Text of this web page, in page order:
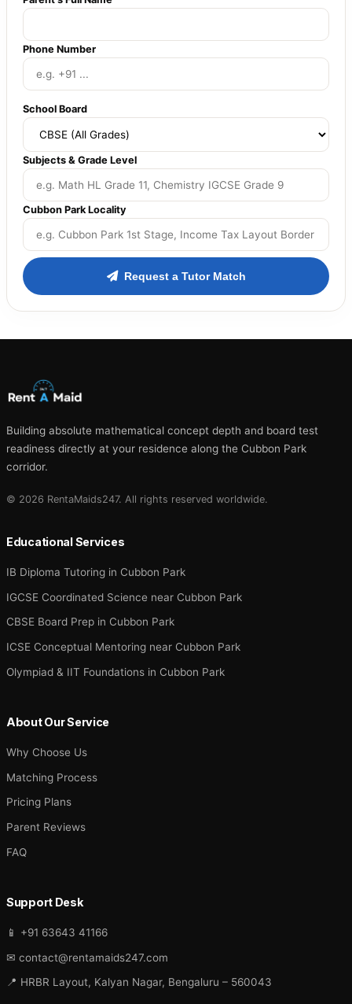
Phone Number
School Board
Subjects & Grade Level
Cubbon Park Locality
Request a Tutor Match
Building absolute mathematical concept depth and board test
readiness directly at your residence along the Cubbon Park
corridor.
© 2026 RentaMaids247. All rights reserved worldwide.
Educational Services
IB Diploma Tutoring in Cubbon Park
IGCSE Coordinated Science near Cubbon Park
CBSE Board Prep in Cubbon Park
ICSE Conceptual Mentoring near Cubbon Park
Olympiad & IIT Foundations in Cubbon Park
About Our Service
Why Choose Us
Matching Process
Pricing Plans
Parent Reviews
FAQ
Support Desk
📱 +91 63643 41166
✉ contact@rentamaids247.com
📍 HRBR Layout, Kalyan Nagar, Bengaluru – 560043